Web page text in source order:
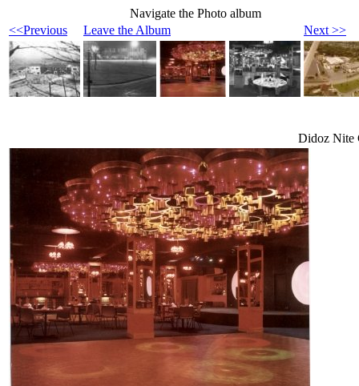
Navigate the Photo album
<<Previous
Leave the Album Next >>
Didoz Nite